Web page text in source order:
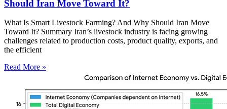
Should Iran Move Toward It?
What Is Smart Livestock Farming? And Why Should Iran Move
Toward It? Summary Iran’s livestock industry is facing growing
challenges related to production costs, product quality, exports, and
the efficient
Read More »